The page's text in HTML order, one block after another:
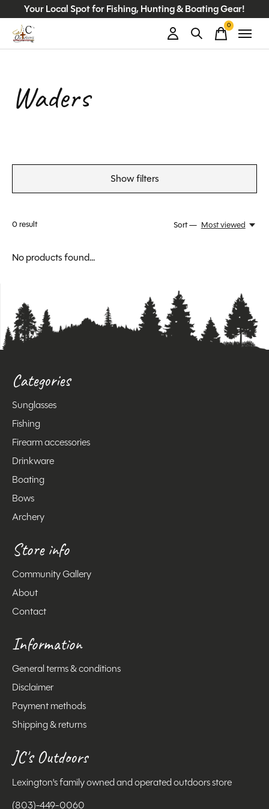
Your Local Spot for Fishing, Hunting & Boating Gear!
0items
Waders
Show filters
0result Sort — Most viewed
No products found...
Categories
Sunglasses
Fishing
Firearm accessories
Drinkware
Boating
Bows
Archery
Store info
Community Gallery
About
Contact
Information
General terms & conditions
Disclaimer
Payment methods
Shipping & returns
JC's Outdoors
Lexington's family owned and operated outdoors store
(803)-449-0060